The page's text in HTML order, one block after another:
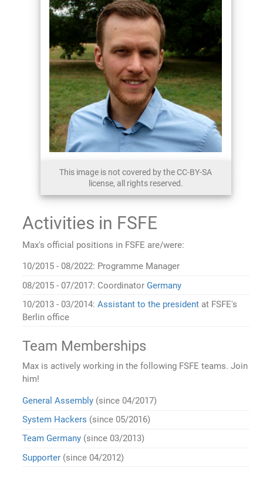
This image is not covered by the CC-BY-SA
license, all rights reserved.
Activities in FSFE
Max's official positions in FSFE are/were:
10/2015 - 08/2022: Programme Manager
08/2015 - 07/2017: Coordinator Germany
10/2013 - 03/2014:Assistant to the president at FSFE's
Berlin office
Team Memberships
Max is actively working in the following FSFE teams. Join
him!
General Assembly (since 04/2017)
System Hackers (since 05/2016)
Team Germany (since 03/2013)
Supporter (since 04/2012)